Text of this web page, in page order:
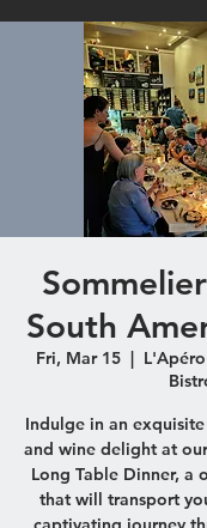
South
Fri, Mar 15
  |
Indulge in an
and wine delight at
Long Table Dinner, a
that will transport